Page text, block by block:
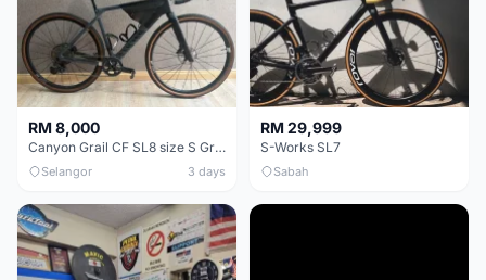
RM 8,000
Canyon Grail CF SL8 size S Gravel bike
Selangor 3 days
RM 29,999
S-Works SL7
Sabah